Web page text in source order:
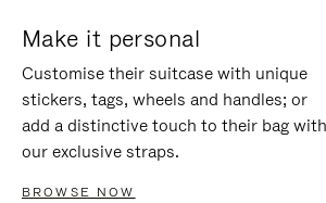
Make it personal
Customise their suitcase with unique
stickers, tags, wheels and handles; or
add a distinctive touch to their bag with
our exclusive straps.
BROWSE NOW